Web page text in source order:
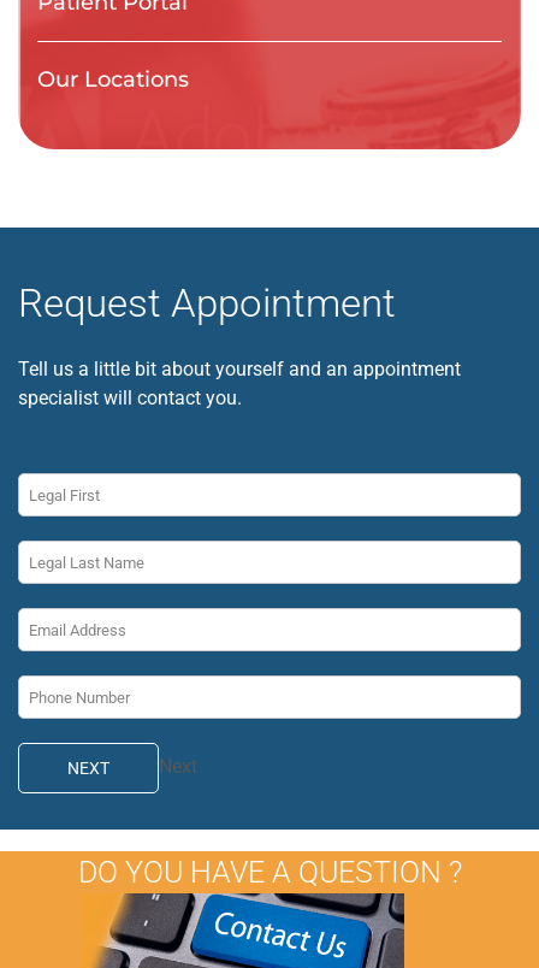
Our Locations
Request Appointment
Tell us a little bit about yourself and an appointment
specialist will contact you.
NEXT Next
DO YOU HAVE A QUESTION ?